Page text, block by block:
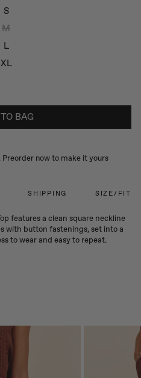
S
M
L
XL
BAG
. Preorder now to make it yours
features a clean square neckline
with button fastenings, set into a
to wear and easy to repeat.
SHIPPING SIZE/FIT